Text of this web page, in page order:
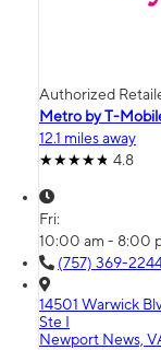
Authorized
Metro by T-
12.1 miles away
4.8
Fri:
10:00 am - 8:00
(757) 369-
14501 Warwick
Ste I
Newport News,